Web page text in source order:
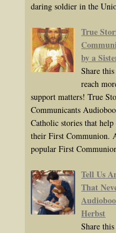
daring soldier in the
True
by a
Share
reach
support matters! True
Communicants
Catholic stories that
their First Communion.
popular First
Tell Us
That
Herbst
Share